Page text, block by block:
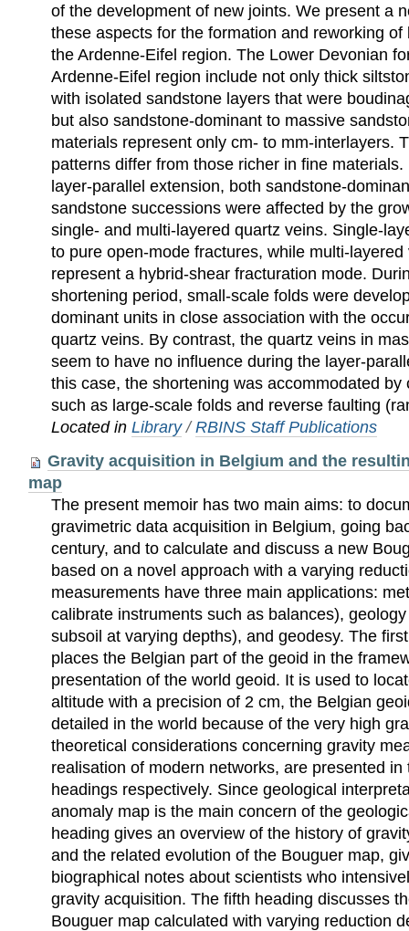
of the development of new joints. We present a
these aspects for the formation and reworking
the Ardenne-Eifel region. The Lower Devonian
Ardenne-Eifel region include not only thick
with isolated sandstone layers that were
but also sandstone-dominant to massive
materials represent only cm- to mm-interlayers.
patterns differ from those richer in fine
layer-parallel extension, both sandstone-
sandstone successions were affected by the
single- and multi-layered quartz veins. Single-
to pure open-mode fractures, while multi-
represent a hybrid-shear fracturation mode.
shortening period, small-scale folds were
dominant units in close association with the
quartz veins. By contrast, the quartz veins in
seem to have no inﬂuence during the layer-
this case, the shortening was accommodated by
such as large-scale folds and reverse faulting
Located inLibrary /RBINS Staff Publications
Gravity acquisition in Belgium and the
map
The present memoir has two main aims: to
gravimetric data acquisition in Belgium, going
century, and to calculate and discuss a new
based on a novel approach with a varying
measurements have three main applications:
calibrate instruments such as balances),
subsoil at varying depths), and geodesy. The
places the Belgian part of the geoid in the
presentation of the world geoid. It is used to
altitude with a precision of 2 cm, the Belgian
detailed in the world because of the very high
theoretical considerations concerning gravity
realisation of modern networks, are presented
headings respectively. Since geological
anomaly map is the main concern of the
heading gives an overview of the history of
and the related evolution of the Bouguer map,
biographical notes about scientists who
gravity acquisition. The fifth heading discusses
Bouguer map calculated with varying reduction